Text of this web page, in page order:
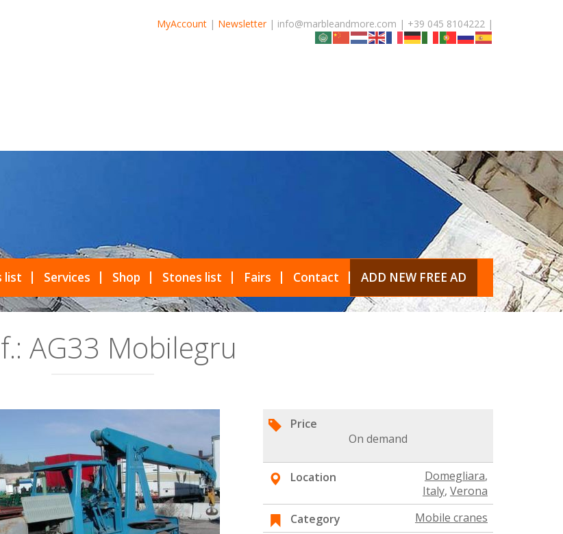
MyAccount| Newsletter| info@marbleandmore.com | +39 045 8104222 |
list Services Shop Stones list Fairs Contact ADD NEW FREE AD
AG33 Mobilegru
Price
On demand
Location Domegliara,
Italy, Verona
Category
Mobile cranes